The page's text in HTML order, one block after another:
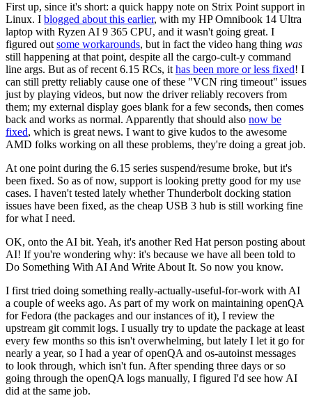
First up, since it's short: a quick happy note on Strix Point support in
Linux. I blogged about this earlier, with my HP Omnibook 14 Ultra
laptop with Ryzen AI 9 365 CPU, and it wasn't going great. I
figured out some workarounds, but in fact the video hang thing was
still happening at that point, despite all the cargo-cult-y command
line args. But as of recent 6.15 RCs, it has been more or less fixed! I
can still pretty reliably cause one of these "VCN ring timeout" issues
just by playing videos, but now the driver reliably recovers from
them; my external display goes blank for a few seconds, then comes
back and works as normal. Apparently that should also now be
fixed, which is great news. I want to give kudos to the awesome
AMD folks working on all these problems, they're doing a great job.
At one point during the 6.15 series suspend/resume broke, but it's
been fixed. So as of now, support is looking pretty good for my use
cases. I haven't tested lately whether Thunderbolt docking station
issues have been fixed, as the cheap USB 3 hub is still working fine
for what I need.
OK, onto the AI bit. Yeah, it's another Red Hat person posting about
AI! If you're wondering why: it's because we have all been told to
Do Something With AI And Write About It. So now you know.
I first tried doing something really-actually-useful-for-work with AI
a couple of weeks ago. As part of my work on maintaining openQA
for Fedora (the packages and our instances of it), I review the
upstream git commit logs. I usually try to update the package at least
every few months so this isn't overwhelming, but lately I let it go for
nearly a year, so I had a year of openQA and os-autoinst messages
to look through, which isn't fun. After spending three days or so
going through the openQA logs manually, I figured I'd see how AI
did at the same job.